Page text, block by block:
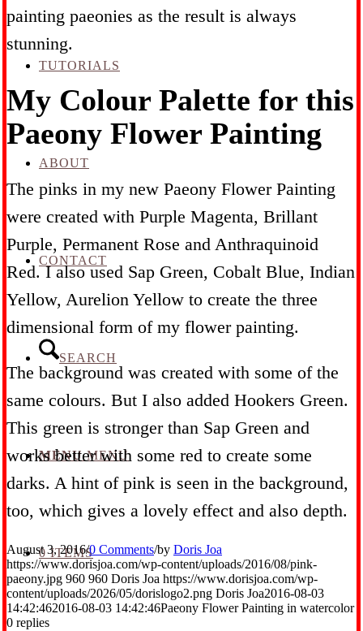
TUTORIALS
ABOUT
CONTACT
SEARCH
MENU MENU
0 ITEMS
painting paeonies as the result is always
stunning.
My Colour Palette for this
Paeony Flower Painting
The pinks in my new Paeony Flower Painting
were created with Purple Magenta, Brillant
Purple, Permanent Rose and Anthraquinoid
Red. I also used Sap Green, Cobalt Blue, Indian
Yellow, Aurelion Yellow to create the three
dimensional form of my flower painting.
The background was created with some of the
same colours. But I also added Hookers Green.
This green is stronger than Sap Green and
works better with some red to create some
darks. A hint of pink is seen in the background,
too, which gives a lovely effect and also depth.
August 3, 2016/0 Comments/by Doris Joa
https://www.dorisjoa.com/wp-content/uploads/2016/08/pink-
paeony.jpg 960 960 Doris Joa https://www.dorisjoa.com/wp-
content/uploads/2026/05/dorislogo2.png Doris Joa2016-08-03
14:42:462016-08-03 14:42:46Paeony Flower Painting in watercolor
0 replies